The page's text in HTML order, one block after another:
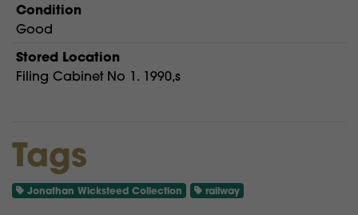
Condition
Good
Stored Location
Filing Cabinet No 1. 1990,s
Tags
Jonathan Wicksteed Collection railway